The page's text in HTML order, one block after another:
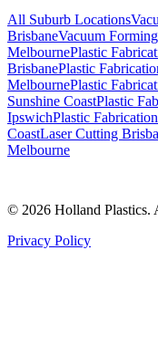
All Suburb Locations
BrisbaneVacuum
MelbournePlastic
BrisbanePlastic
MelbournePlastic
Sunshine CoastPlastic
IpswichPlastic
CoastLaser Cutting
Melbourne
© 2026 Holland Plastics.
Privacy Policy